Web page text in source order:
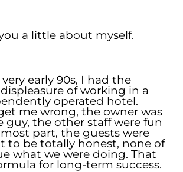
a little about myself.
early 90s, I had the
of working in a
operated hotel.
me wrong, the owner was
guy, the other staff were fun
part, the guests were
to be totally honest, none of
what we were doing. That
for long-term success.